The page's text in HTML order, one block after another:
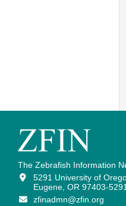
The Zebrafish Information
5291 University of
Eugene, OR 97403-5291
zfinadmn@zfin.org